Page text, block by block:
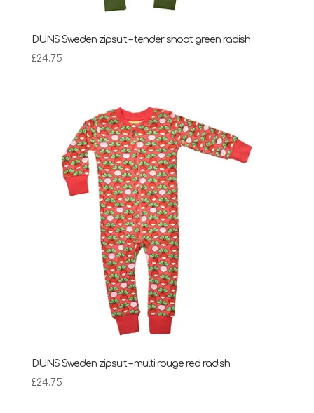
DUNS Sweden zipsuit – tender shoot green radish
£24.75
DUNS Sweden zipsuit – multi rouge red radish
£24.75